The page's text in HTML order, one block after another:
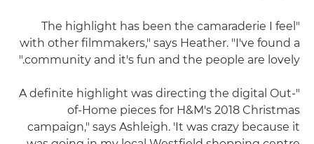
"The highlight has been the camaraderie I feel
with other filmmakers," says Heather. "I've found a
community and it's fun and the people are lovely."
"A definite highlight was directing the digital Out-
of-Home pieces for H&M's 2018 Christmas
campaign," says Ashleigh. 'It was crazy because it